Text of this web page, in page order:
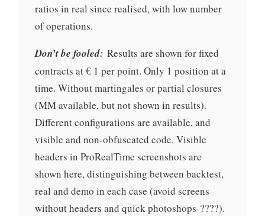
ratios in real since realised, with low number
of operations.
Don’t be fooled: Results are shown for fixed
contracts at € 1 per point. Only 1 position at a
time. Without martingales or partial closures
(MM available, but not shown in results).
Different configurations are available, and
visible and non-obfuscated code. Visible
headers in ProRealTime screenshots are
shown here, distinguishing between backtest,
real and demo in each case (avoid screens
without headers and quick photoshops ????).